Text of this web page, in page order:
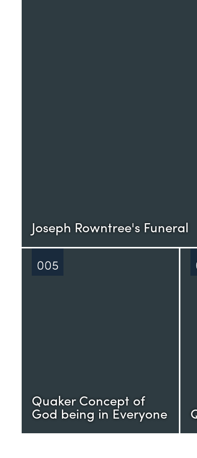
Joseph Rowntree's Funeral
Quaker Concept of
God being in Everyone
005